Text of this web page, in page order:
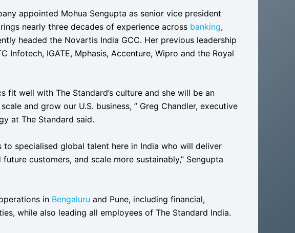
appointed Mohua Sengupta as senior vice president
nearly three decades of experience across banking,
headed the Novartis India GCC. Her previous leadership
Infotech, IGATE, Mphasis, Accenture, Wipro and the Royal
fit well with The Standard’s culture and she will be an
and grow our U.S. business, ” Greg Chandler, executive
at The Standard said.
to specialised global talent here in India who will deliver
customers, and scale more sustainably,” Sengupta
in Bengaluru and Pune, including financial,
while also leading all employees of The Standard India.